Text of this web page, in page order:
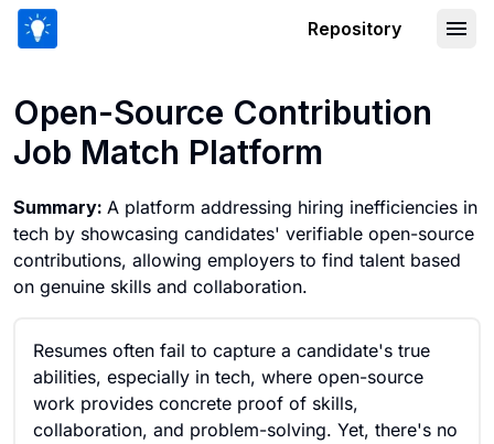
Repository
Open-Source Contribution
Job Match Platform
Summary: A platform addressing hiring inefficiencies in
tech by showcasing candidates' verifiable open-source
contributions, allowing employers to find talent based
on genuine skills and collaboration.
Resumes often fail to capture a candidate's true
abilities, especially in tech, where open-source
work provides concrete proof of skills,
collaboration, and problem-solving. Yet, there's no